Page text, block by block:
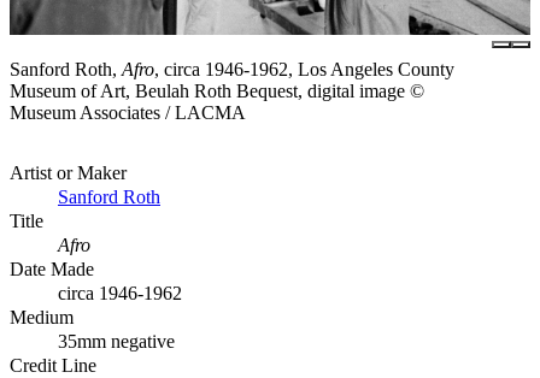
Sanford Roth, Afro, circa 1946-1962, Los Angeles County
Museum of Art, Beulah Roth Bequest, digital image ©
Museum Associates / LACMA
Artist or Maker
Sanford Roth
Title
Afro
Date Made
circa 1946-1962
Medium
35mm negative
Credit Line